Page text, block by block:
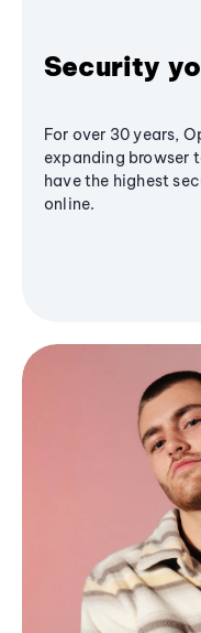
Security
For over 30 years,
expanding browser
have the highest
online.